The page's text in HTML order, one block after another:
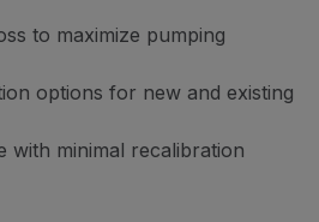
to maximize pumping
options for new and existing
with minimal recalibration